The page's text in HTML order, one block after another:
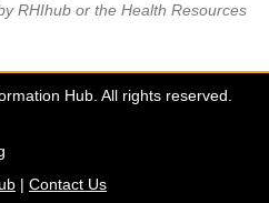
RHIhub or the Health Resources
Hub. All rights reserved.
| Contact Us